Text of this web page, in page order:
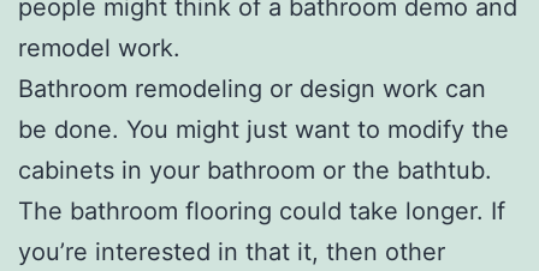
people might think of a bathroom demo and
remodel work.
Bathroom remodeling or design work can
be done. You might just want to modify the
cabinets in your bathroom or the bathtub.
The bathroom flooring could take longer. If
you’re interested in that it, then other